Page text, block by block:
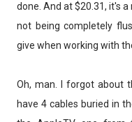
done. And at $20.31, it's
not being completely
give when working with
Oh, man. I forgot about
have 4 cables buried in